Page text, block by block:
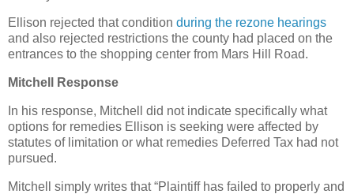
Ellison rejected that condition during the rezone hearings
and also rejected restrictions the county had placed on the
entrances to the shopping center from Mars Hill Road.
Mitchell Response
In his response, Mitchell did not indicate specifically what
options for remedies Ellison is seeking were affected by
statutes of limitation or what remedies Deferred Tax had not
pursued.
Mitchell simply writes that “Plaintiff has failed to properly and